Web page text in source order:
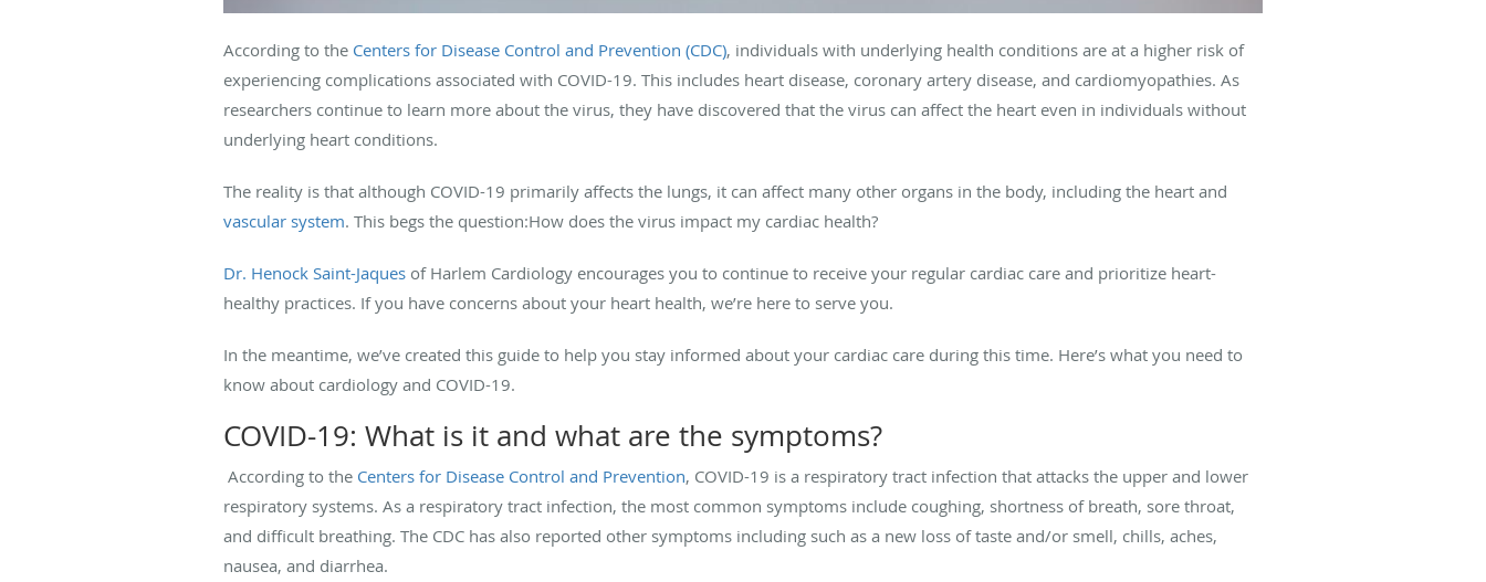
According to the Centers for Disease Control and Prevention (CDC), individuals with underlying health conditions are at a higher risk of
experiencing complications associated with COVID-19. This includes heart disease, coronary artery disease, and cardiomyopathies. As
researchers continue to learn more about the virus, they have discovered that the virus can affect the heart even in individuals without
underlying heart conditions.
The reality is that although COVID-19 primarily affects the lungs, it can affect many other organs in the body, including the heart and
vascular system. This begs the question:How does the virus impact my cardiac health?
Dr. Henock Saint-Jaques of Harlem Cardiology encourages you to continue to receive your regular cardiac care and prioritize heart-
healthy practices. If you have concerns about your heart health, we’re here to serve you.
In the meantime, we’ve created this guide to help you stay informed about your cardiac care during this time. Here’s what you need to
know about cardiology and COVID-19.
COVID-19: What is it and what are the symptoms?
According to the Centers for Disease Control and Prevention, COVID-19 is a respiratory tract infection that attacks the upper and lower
respiratory systems. As a respiratory tract infection, the most common symptoms include coughing, shortness of breath, sore throat,
and difficult breathing. The CDC has also reported other symptoms including such as a new loss of taste and/or smell, chills, aches,
nausea, and diarrhea.